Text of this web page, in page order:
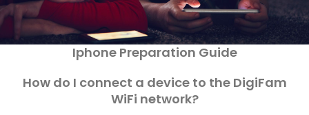
Iphone Preparation Guide
How do I connect a device to the DigiFam
WiFi network?